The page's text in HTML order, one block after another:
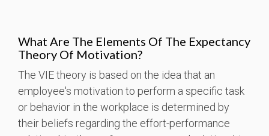
What Are The Elements Of The Expectancy
Theory Of Motivation?
The VIE theory is based on the idea that an
employee's motivation to perform a specific task
or behavior in the workplace is determined by
their beliefs regarding the effort-performance